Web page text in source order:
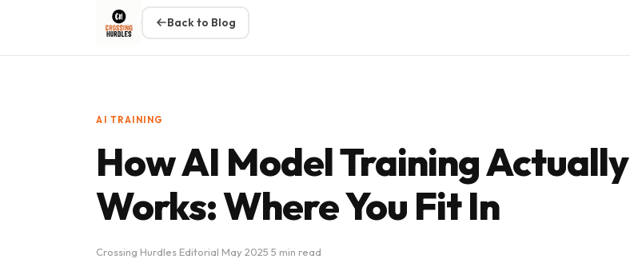
Back to Blog
AI TRAINING
How AI Model Training Actually
Works: Where You Fit In
Crossing Hurdles Editorial May 2025 5 min read